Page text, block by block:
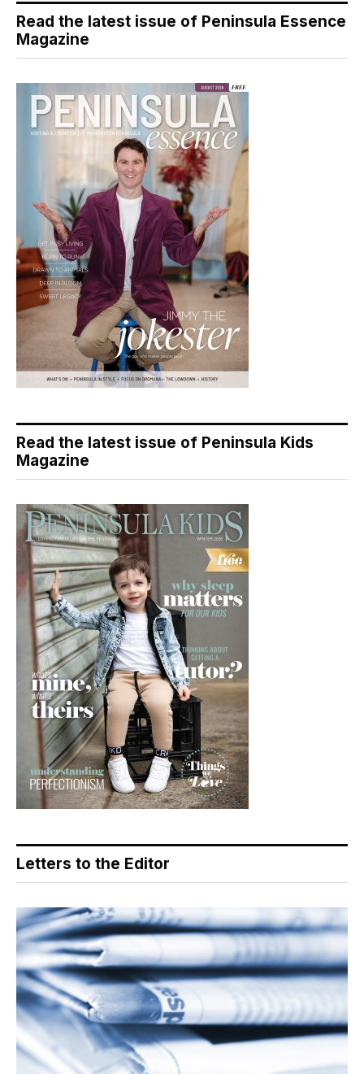
Read the latest issue of Peninsula Essence
Magazine
Read the latest issue of Peninsula Kids
Magazine
Letters to the Editor